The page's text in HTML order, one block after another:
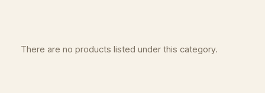
There are no products listed under this category.